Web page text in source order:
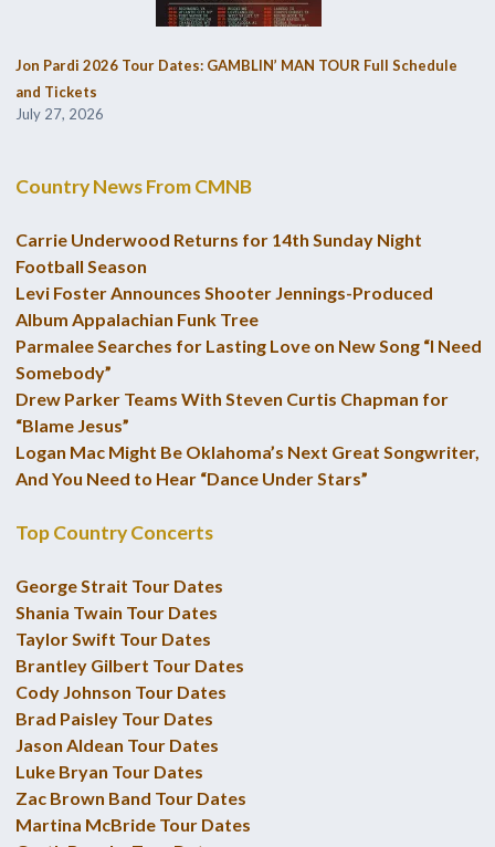
Jon Pardi 2026 Tour Dates: GAMBLIN’ MAN TOUR Full Schedule
and Tickets
July 27, 2026
Country News From CMNB
Carrie Underwood Returns for 14th Sunday Night
Football Season
Levi Foster Announces Shooter Jennings-Produced
Album Appalachian Funk Tree
Parmalee Searches for Lasting Love on New Song “I Need
Somebody”
Drew Parker Teams With Steven Curtis Chapman for
“Blame Jesus”
Logan Mac Might Be Oklahoma’s Next Great Songwriter,
And You Need to Hear “Dance Under Stars”
Top Country Concerts
George Strait Tour Dates
Shania Twain Tour Dates
Taylor Swift Tour Dates
Brantley Gilbert Tour Dates
Cody Johnson Tour Dates
Brad Paisley Tour Dates
Jason Aldean Tour Dates
Luke Bryan Tour Dates
Zac Brown Band Tour Dates
Martina McBride Tour Dates